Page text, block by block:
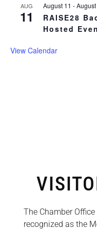
AUG
11
August 11 -
RAISE28
Hosted
View Calendar
The Chamber Office
recognized as the